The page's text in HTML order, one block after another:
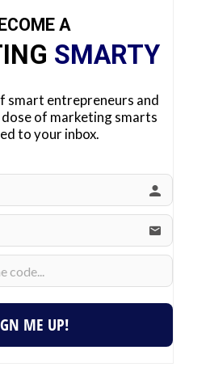
A
SMARTY
smart entrepreneurs and
of marketing smarts
to your inbox.
ME UP!